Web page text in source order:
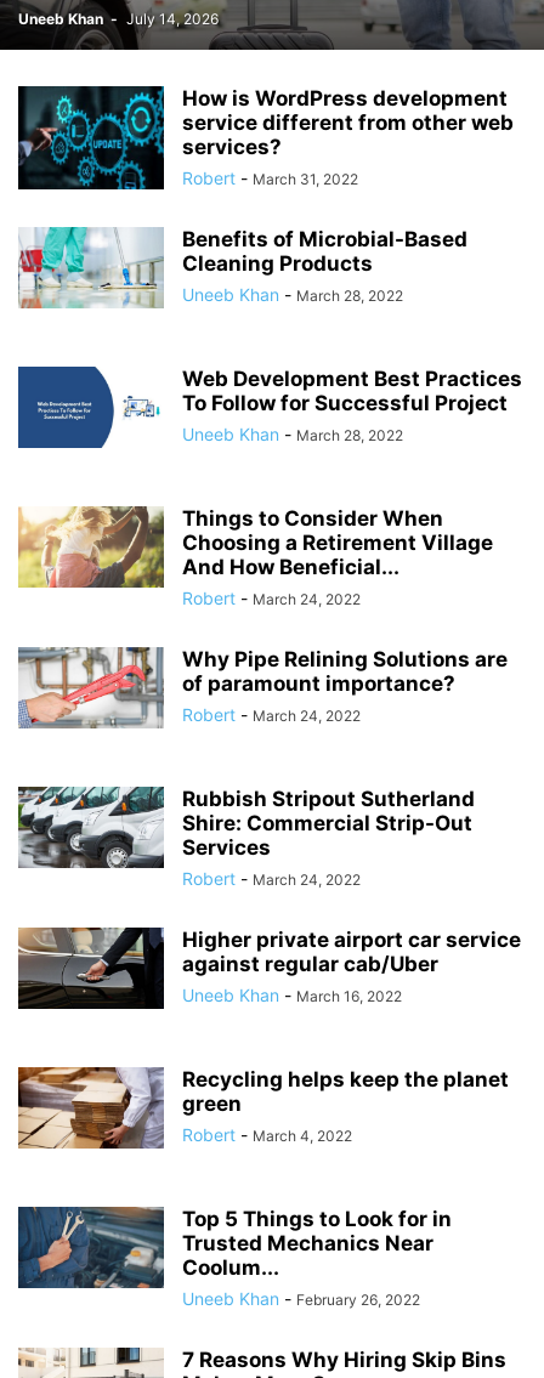
Uneeb Khan - July 14, 2026
How is WordPress development
service different from other web
services?
Robert - March 31, 2022
Benefits of Microbial-Based
Cleaning Products
Uneeb Khan - March 28, 2022
Web Development Best Practices
To Follow for Successful Project
Uneeb Khan - March 28, 2022
Things to Consider When
Choosing a Retirement Village
And How Beneficial...
Robert - March 24, 2022
Why Pipe Relining Solutions are
of paramount importance?
Robert - March 24, 2022
Rubbish Stripout Sutherland
Shire: Commercial Strip-Out
Services
Robert - March 24, 2022
Higher private airport car service
against regular cab/Uber
Uneeb Khan - March 16, 2022
Recycling helps keep the planet
green
Robert - March 4, 2022
Top 5 Things to Look for in
Trusted Mechanics Near
Coolum...
Uneeb Khan - February 26, 2022
7 Reasons Why Hiring Skip Bins